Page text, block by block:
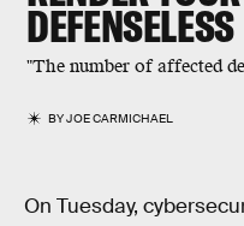
DEFENSELESS
"The number of affected
BYJOE CARMICHAEL
On Tuesday,